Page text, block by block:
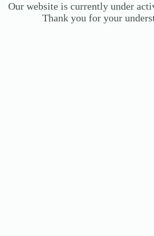
Our website is currently under
Thank you for your